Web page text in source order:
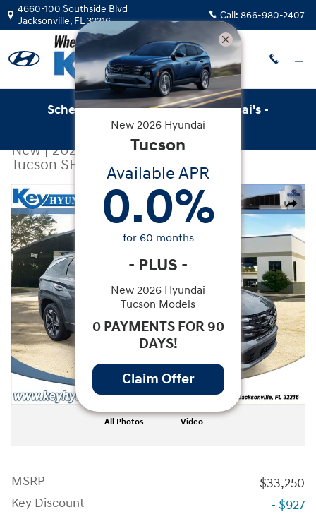
Skip to main content
4660-100 Southside Blvd
Jacksonville, FL32216 Call: 866-980-2407
Schedule Service with Key Hyundai's -
Online Service Scheduler
New|2026
Hyundai
Tucson SEL FWD
Share
New 2026 Hyundai Tucson SEL FWD SUV Photo 1 of 30
All Photos Video
MSRP
$33,250
Key Discount
- $927
New 2026 Hyundai
Tucson
Available APR
0.0%
for 60 months
- PLUS -
New 2026 Hyundai
Tucson Models
0 PAYMENTS FOR 90
DAYS!
Claim Offer